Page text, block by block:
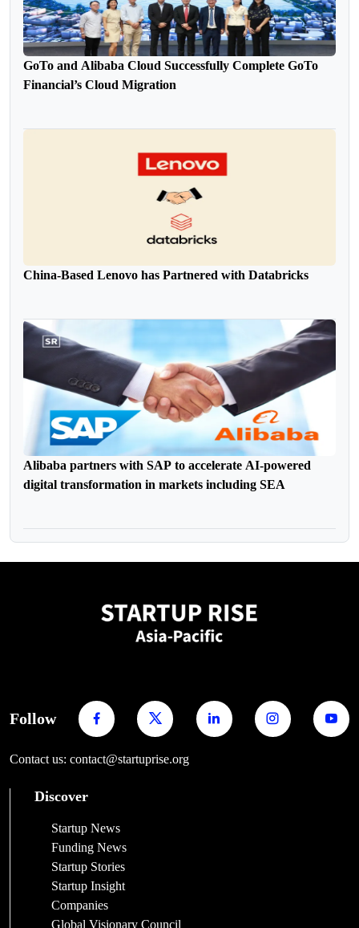
GoTo and Alibaba Cloud Successfully Complete GoTo
Financial’s Cloud Migration
China-Based Lenovo has Partnered with Databricks
Alibaba partners with SAP to accelerate AI-powered
digital transformation in markets including SEA
Follow
Contact us: contact@startuprise.org
Discover
Startup News
Funding News
Startup Stories
Startup Insight
Companies
Global Visionary Council